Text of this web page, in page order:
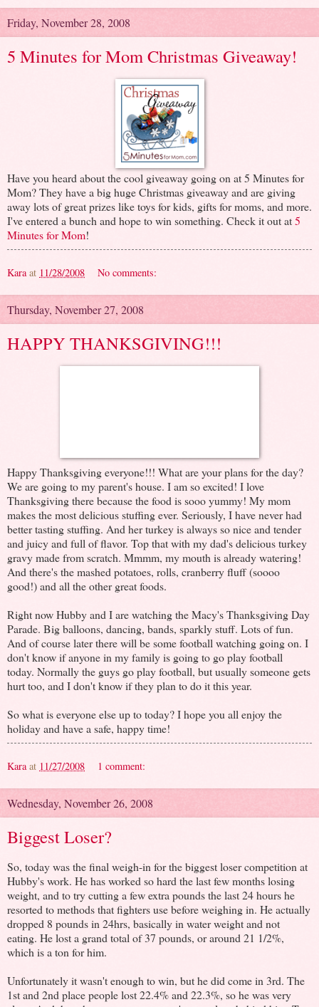
Friday, November 28, 2008
5 Minutes for Mom Christmas Giveaway!
Have you heard about the cool giveaway going on at 5 Minutes for
Mom? They have a big huge Christmas giveaway and are giving
away lots of great prizes like toys for kids, gifts for moms, and more.
I've entered a bunch and hope to win something. Check it out at5
Minutes for Mom!
Kara at 11/28/2008 No comments:
Thursday, November 27, 2008
HAPPY THANKSGIVING!!!
Happy Thanksgiving everyone!!! What are your plans for the day?
We are going to my parent's house. I am so excited! I love
Thanksgiving there because the food is sooo yummy! My mom
makes the most delicious stuffing ever. Seriously, I have never had
better tasting stuffing. And her turkey is always so nice and tender
and juicy and full of flavor. Top that with my dad's delicious turkey
gravy made from scratch. Mmmm, my mouth is already watering!
And there's the mashed potatoes, rolls, cranberry fluff (soooo
good!) and all the other great foods.
Right now Hubby and I are watching the Macy's Thanksgiving Day
Parade. Big balloons, dancing, bands, sparkly stuff. Lots of fun.
And of course later there will be some football watching going on. I
don't know if anyone in my family is going to go play football
today. Normally the guys go play football, but usually someone gets
hurt too, and I don't know if they plan to do it this year.
So what is everyone else up to today? I hope you all enjoy the
holiday and have a safe, happy time!
Kara at 11/27/2008 1 comment:
Wednesday, November 26, 2008
Biggest Loser?
So, today was the final weigh-in for the biggest loser competition at
Hubby's work. He has worked so hard the last few months losing
weight, and to try cutting a few extra pounds the last 24 hours he
resorted to methods that fighters use before weighing in. He actually
dropped 8 pounds in 24hrs, basically in water weight and not
eating. He lost a grand total of 37 pounds, or around 21 1/2%,
which is a ton for him.
Unfortunately it wasn't enough to win, but he did come in 3rd. The
1st and 2nd place people lost 22.4% and 22.3%, so he was very